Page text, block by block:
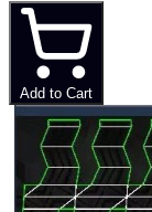
Add to Cart